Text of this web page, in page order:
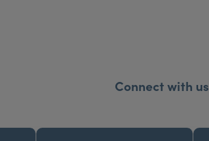
Connect with us